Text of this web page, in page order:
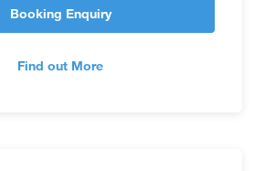
Booking Enquiry
Find out More